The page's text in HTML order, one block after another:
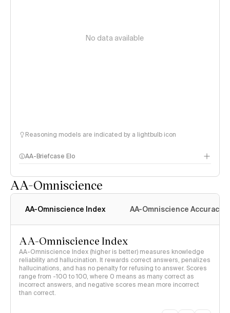
No data available
Reasoning models are indicated by a lightbulb icon
AA-Briefcase Elo
AA-Omniscience
AA-Omniscience Index AA-Omniscience Accuracy
AA-Omniscience Index
AA-Omniscience Index (higher is better) measures knowledge
reliability and hallucination. It rewards correct answers, penalizes
hallucinations, and has no penalty for refusing to answer. Scores
range from -100 to 100, where 0 means as many correct as
incorrect answers, and negative scores mean more incorrect
than correct.